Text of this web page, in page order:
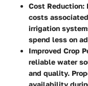
Cost Reduction:
costs
irrigation
spend less on
Improved Crop
reliable water
and quality.